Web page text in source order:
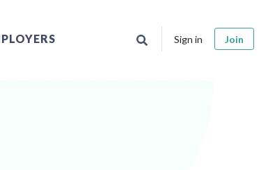
Sign in Join